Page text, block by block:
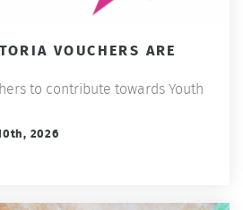
VOUCHERS ARE
to contribute towards Youth
2026